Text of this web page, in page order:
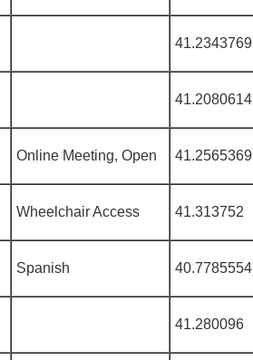
41.2343769
41.2080614
Online Meeting, Open 41.2565369
Wheelchair Access 41.313752
Spanish 40.7785554
41.280096